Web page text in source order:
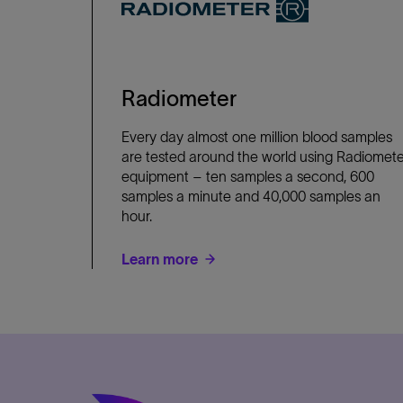
Radiometer
Every day almost one million blood samples
are tested around the world using
equipment – ten samples a second, 600
samples a minute and 40,000 samples an
hour.
Learn more